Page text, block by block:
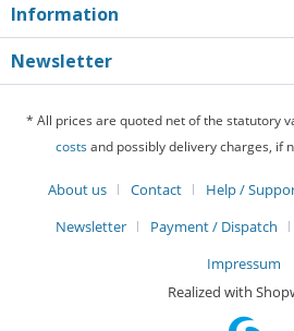
Information
Newsletter
* All prices are quoted net of the statutory
costsand possibly delivery charges, if
About us Contact Help /
Newsletter
Payment / Dispatch
Impressum
Realized with